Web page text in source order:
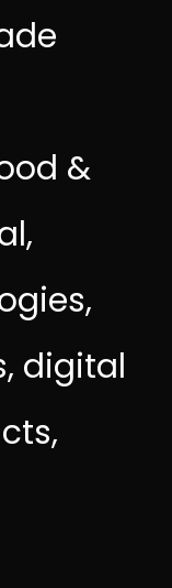
&
digital